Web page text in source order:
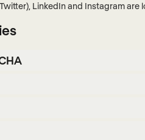
LinkedIn and Instagram